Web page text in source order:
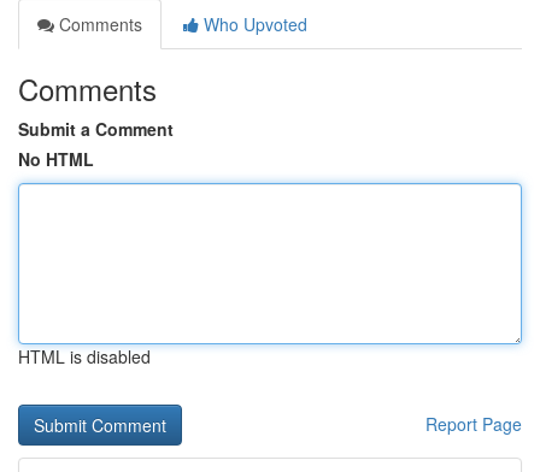
Comments
Who Upvoted
Comments
Submit a Comment
No HTML
HTML is disabled
Report Page